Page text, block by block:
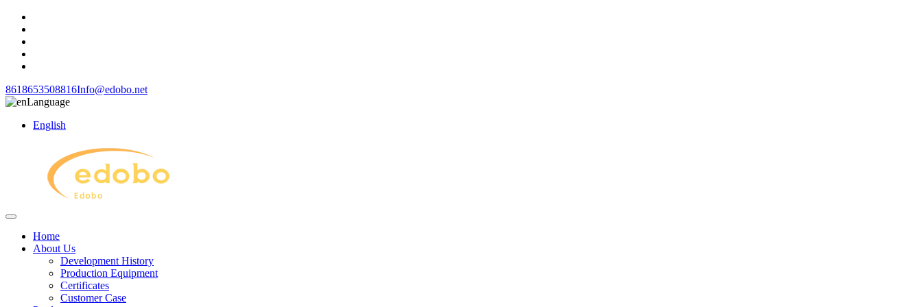
8618653508816Info@edobo.net
Language
English
Home
About Us
Development History
Production Equipment
Certificates
Customer Case